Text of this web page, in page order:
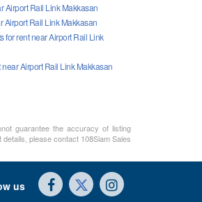
Airport Rail Link Makkasan
Airport Rail Link Makkasan
for rent near Airport Rail Link
near Airport Rail Link Makkasan
guarantee the accuracy of listing
please contact 108Siam Sales
us